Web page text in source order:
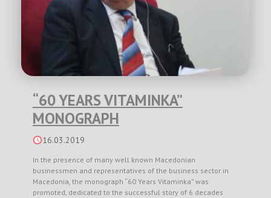
“60 YEARS VITAMINKA”
MONOGRAPH
16.03.2019
In the presence of many well known Macedonian
businessmen and representatives of the business sector in
Macedonia, the monograph “60 Years Vitaminka” was
promoted, dedicated to the successful story of 6 decades